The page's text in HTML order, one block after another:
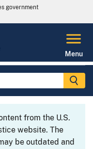
government
Menu
from the U.S.
website. The
be outdated and